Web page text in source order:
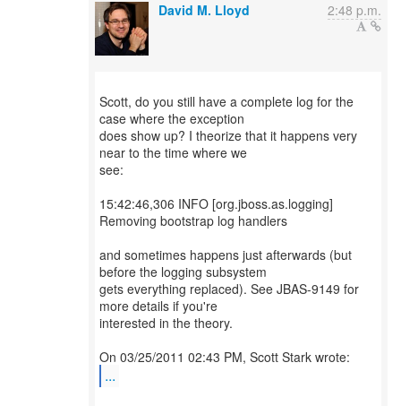
David M. Lloyd 2:48 p.m.
Scott, do you still have a complete log for the
case where the exception
does show up? I theorize that it happens very
near to the time where we
see:
15:42:46,306 INFO [org.jboss.as.logging]
Removing bootstrap log handlers
and sometimes happens just afterwards (but
before the logging subsystem
gets everything replaced). See JBAS-9149 for
more details if you're
interested in the theory.
...